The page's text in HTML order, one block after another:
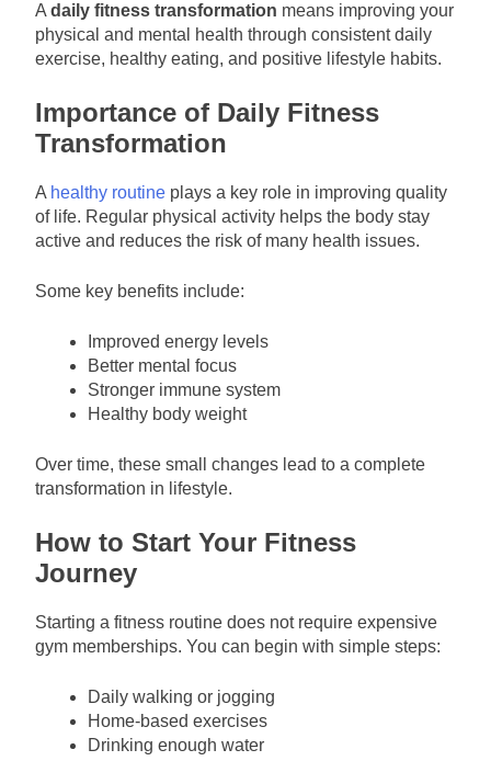
A daily fitness transformation means improving your
physical and mental health through consistent daily
exercise, healthy eating, and positive lifestyle habits.
Importance of Daily Fitness
Transformation
A healthy routine plays a key role in improving quality
of life. Regular physical activity helps the body stay
active and reduces the risk of many health issues.
Some key benefits include:
Improved energy levels
Better mental focus
Stronger immune system
Healthy body weight
Over time, these small changes lead to a complete
transformation in lifestyle.
How to Start Your Fitness
Journey
Starting a fitness routine does not require expensive
gym memberships. You can begin with simple steps:
Daily walking or jogging
Home-based exercises
Drinking enough water